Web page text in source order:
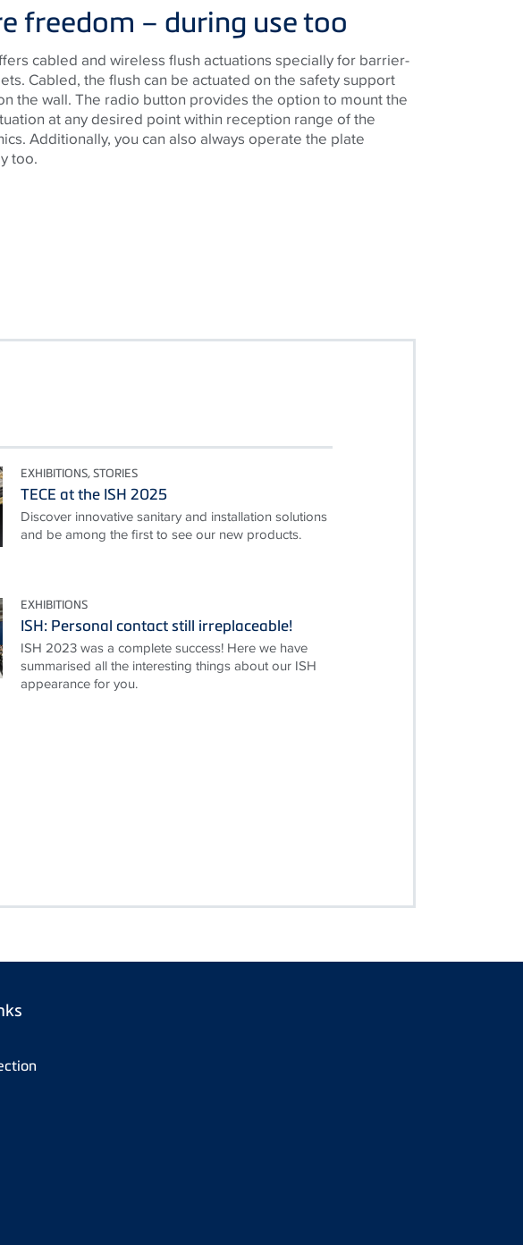
freedom – during use too
cabled and wireless flush actuations specially for barrier-
Cabled, the flush can be actuated on the safety support
the wall. The radio button provides the option to mount the
at any desired point within reception range of the
Additionally, you can also always operate the plate
too.
EXHIBITIONS, STORIES
TECE at the ISH 2025
Discover innovative sanitary and installation solutions
and be among the first to see our new products.
EXHIBITIONS
ISH: Personal contact still irreplaceable!
ISH 2023 was a complete success! Here we have
summarised all the interesting things about our ISH
appearance for you.